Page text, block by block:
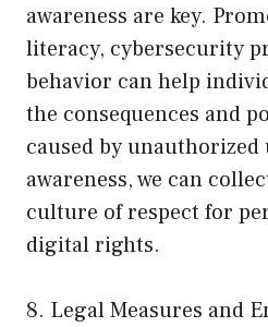
awareness are key.
literacy, cybersecurity
behavior can help
the consequences and
caused by unauthorized
awareness, we can
culture of respect for
digital rights.
8. Legal Measures and